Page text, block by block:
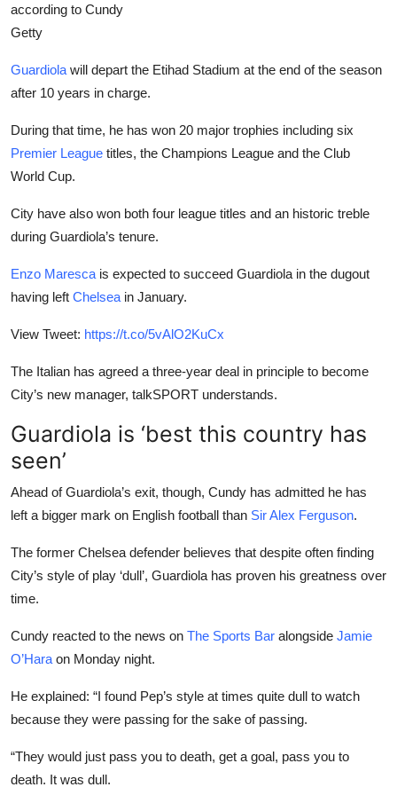
according to Cundy
Getty
Guardiola will depart the Etihad Stadium at the end of the season
after 10 years in charge.
During that time, he has won 20 major trophies including six
Premier League titles, the Champions League and the Club
World Cup.
City have also won both four league titles and an historic treble
during Guardiola’s tenure.
Enzo Maresca is expected to succeed Guardiola in the dugout
having left Chelsea in January.
View Tweet: https://t.co/5vAlO2KuCx
The Italian has agreed a three-year deal in principle to become
City’s new manager, talkSPORT understands.
Guardiola is ‘best this country has
seen’
Ahead of Guardiola’s exit, though, Cundy has admitted he has
left a bigger mark on English football than Sir Alex Ferguson.
The former Chelsea defender believes that despite often finding
City’s style of play ‘dull’, Guardiola has proven his greatness over
time.
Cundy reacted to the news on The Sports Bar alongside Jamie
O’Hara on Monday night.
He explained: “I found Pep’s style at times quite dull to watch
because they were passing for the sake of passing.
“They would just pass you to death, get a goal, pass you to
death. It was dull.